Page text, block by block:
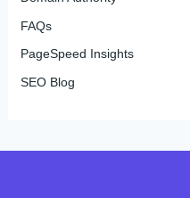
FAQs
PageSpeed Insights
SEO Blog